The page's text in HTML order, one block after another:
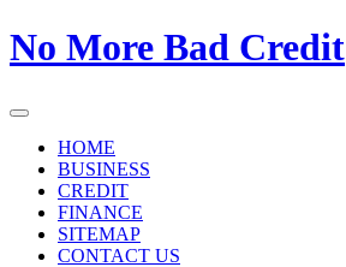
Skip
to
No More Bad Credit
HOME
BUSINESS
CREDIT
FINANCE
SITEMAP
CONTACT US